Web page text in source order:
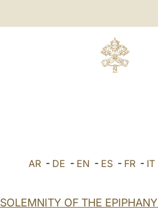
AR - DE - EN - ES - FR - IT
SOLEMNITY OF THE